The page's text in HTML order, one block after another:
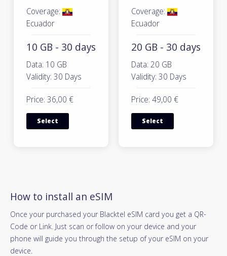
Coverage:
Ecuador
10 GB - 30 days
Data: 10 GB
Validity: 30 Days
Price: 36,00 €
Select
Coverage:
Ecuador
20 GB - 30 days
Data: 20 GB
Validity: 30 Days
Price: 49,00 €
Select
How to install an eSIM
Once your purchased your Blacktel eSIM card you get a QR-
Code or Link. Just scan or follow on your device and your
phone will guide you through the setup of your eSIM on your
device.